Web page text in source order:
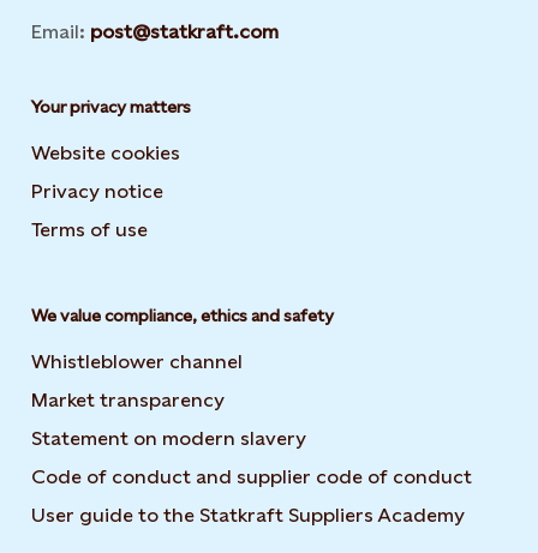
Email: post@statkraft.com
Your privacy matters
Website cookies
Privacy notice
Terms of use
We value compliance, ethics and safety
Whistleblower channel
Market transparency
Statement on modern slavery
Code of conduct and supplier code of conduct
User guide to the Statkraft Suppliers Academy